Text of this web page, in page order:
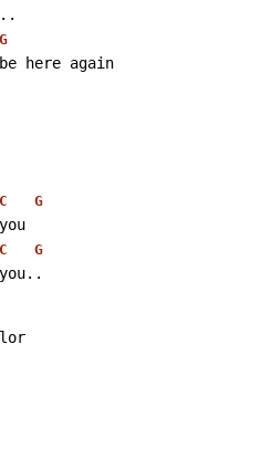
G
here again
C G
C G